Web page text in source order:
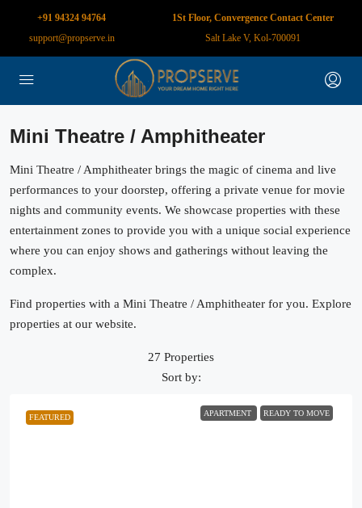
+91 94324 94764
support@propserve.in
1St Floor, Convergence Contact Center
Salt Lake V, Kol-700091
Mini Theatre / Amphitheater
Mini Theatre / Amphitheater brings the magic of cinema and live
performances to your doorstep, offering a private venue for movie
nights and community events. We showcase properties with these
entertainment zones to provide you with a unique social experience
where you can enjoy shows and gatherings without leaving the
complex.
Find properties with a Mini Theatre / Amphitheater for you. Explore
properties at our website.
27 Properties
Sort by:
FEATURED APARTMENT READY TO MOVE